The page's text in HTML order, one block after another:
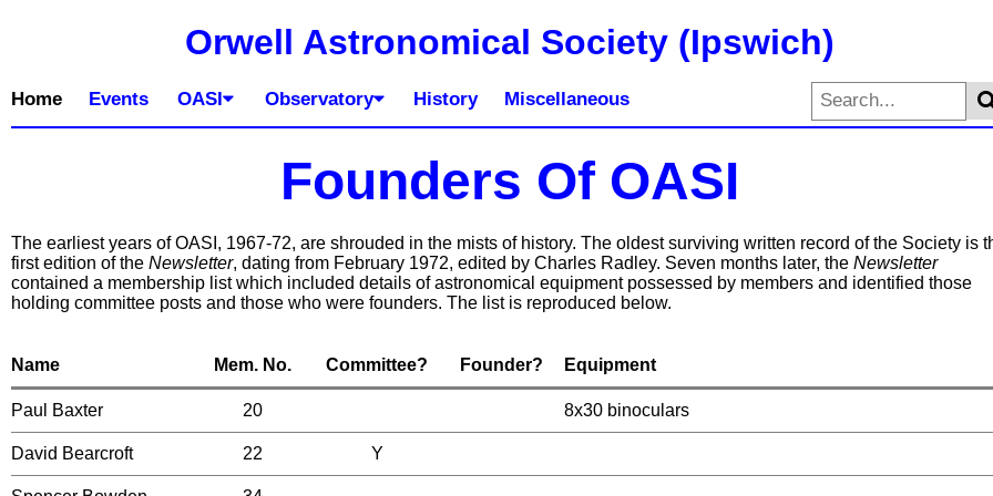
Orwell Astronomical Society (Ipswich)
Home Events OASI Observatory History Miscellaneous
Founders Of OASI
The earliest years of OASI, 1967-72, are shrouded in the mists of history. The oldest surviving written record of the Society is
first edition of the Newsletter, dating from February 1972, edited by Charles Radley. Seven months later, the Newsletter
contained a membership list which included details of astronomical equipment possessed by members and identified those
holding committee posts and those who were founders. The list is reproduced below.
Name Mem. No. Committee? Founder? Equipment
Paul Baxter 20 8x30 binoculars
David Bearcroft 22 Y